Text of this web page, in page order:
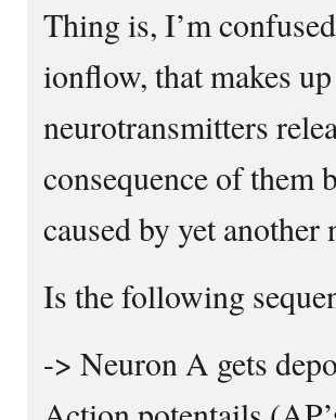
Thing is, I’m
ionflow, that makes
neurotransmitters
consequence of them
caused by yet another
Is the following
-> Neuron A gets